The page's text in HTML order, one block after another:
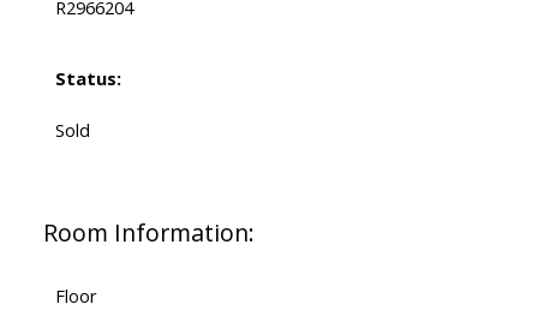
R2966204
Status:
Sold
Room Information:
Floor